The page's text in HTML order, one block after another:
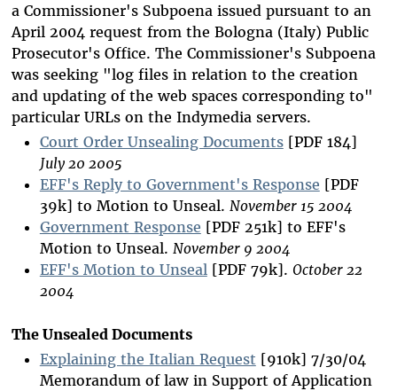
a Commissioner's Subpoena issued pursuant to an
April 2004 request from the Bologna (Italy) Public
Prosecutor's Office. The Commissioner's Subpoena
was seeking "log files in relation to the creation
and updating of the web spaces corresponding to"
particular URLs on the Indymedia servers.
Court Order Unsealing Documents[PDF 184]
July 20 2005
EFF's Reply to Government's Response [PDF
39k] to Motion to Unseal. November 15 2004
Government Response [PDF 251k] to EFF's
Motion to Unseal. November 9 2004
EFF's Motion to Unseal [PDF 79k]. October 22
2004
The Unsealed Documents
Explaining the Italian Request [910k] 7/30/04
Memorandum of law in Support of Application